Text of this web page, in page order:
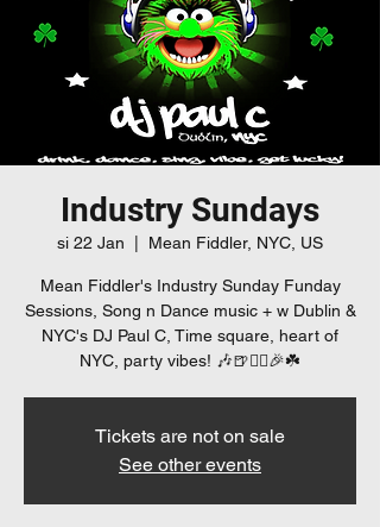
Industry Sundays
si 22 Jan Mean Fiddler, NYC, US
Mean Fiddler's Industry Sunday Funday
Sessions, Song n Dance music + w Dublin &
NYC's DJ Paul C, Time square, heart of
NYC, party vibes! 🎶🍺👯‍♀️🎉☘️
Tickets are not on sale
See other events